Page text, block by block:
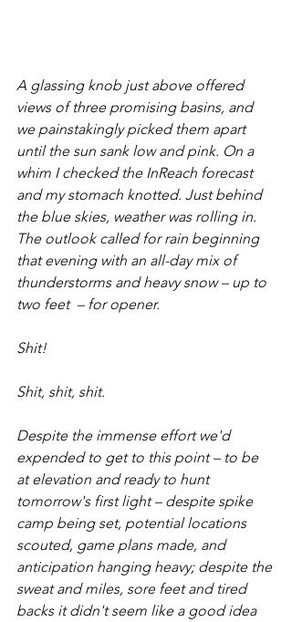
A glassing knob just above offered
views of three promising basins, and
we painstakingly picked them apart
until the sun sank low and pink. On a
whim I checked the InReach forecast
and my stomach knotted. Just behind
the blue skies, weather was rolling in.
The outlook called for rain beginning
that evening with an all-day mix of
thunderstorms and heavy snow – up to
two feet  – for opener.
Shit!
Shit, shit, shit.
Despite the immense effort we'd
expended to get to this point – to be
at elevation and ready to hunt
tomorrow's first light – despite spike
camp being set, potential locations
scouted, game plans made, and
anticipation hanging heavy; despite the
sweat and miles, sore feet and tired
backs it didn't seem like a good idea